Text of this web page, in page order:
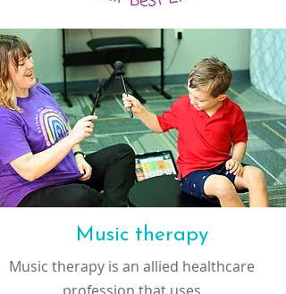
Music therapy
Music therapy is an allied healthcare